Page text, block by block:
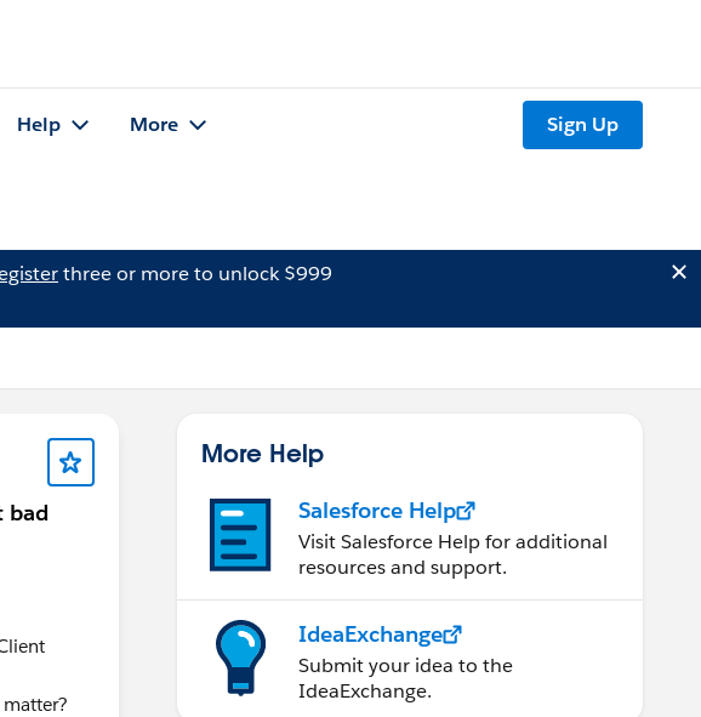
Help More Sign Up
three or more to unlock $999
bad
More Help
Salesforce Help
Visit Salesforce Help for additional
resources and support.
IdeaExchange
Submit your idea to the
IdeaExchange.